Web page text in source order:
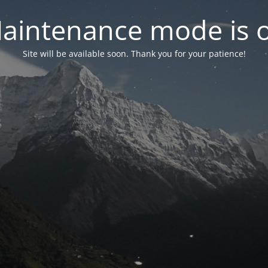
mode is
Site will be available soon. Thank you for your patience!